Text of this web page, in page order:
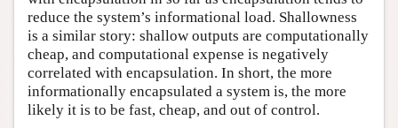
reduce the system’s informational load. Shallowness
is a similar story: shallow outputs are computationally
cheap, and computational expense is negatively
correlated with encapsulation. In short, the more
informationally encapsulated a system is, the more
likely it is to be fast, cheap, and out of control.